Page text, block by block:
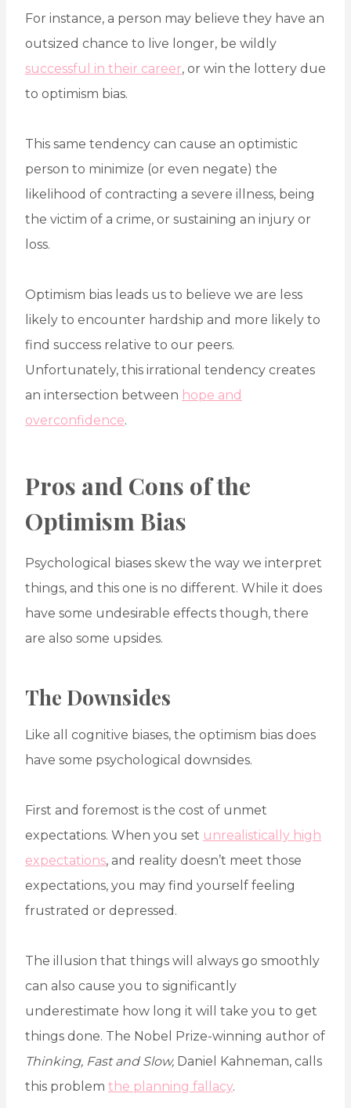
For instance, a person may believe they have an
outsized chance to live longer, be wildly
successful in their career, or win the lottery due
to optimism bias.
This same tendency can cause an optimistic
person to minimize (or even negate) the
likelihood of contracting a severe illness, being
the victim of a crime, or sustaining an injury or
loss.
Optimism bias leads us to believe we are less
likely to encounter hardship and more likely to
find success relative to our peers.
Unfortunately, this irrational tendency creates
an intersection between hope and
overconfidence.
Pros and Cons of the
Optimism Bias
Psychological biases skew the way we interpret
things, and this one is no different. While it does
have some undesirable effects though, there
are also some upsides.
The Downsides
Like all cognitive biases, the optimism bias does
have some psychological downsides.
First and foremost is the cost of unmet
expectations. When you set unrealistically high
expectations, and reality doesn’t meet those
expectations, you may find yourself feeling
frustrated or depressed.
The illusion that things will always go smoothly
can also cause you to significantly
underestimate how long it will take you to get
things done. The Nobel Prize-winning author of
Thinking, Fast and Slow, Daniel Kahneman, calls
this problem the planning fallacy.